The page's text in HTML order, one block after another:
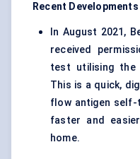
Recent Developments
In August 2021,
received
test utilising the
This is a quick,
flow antigen self-
faster and
home.